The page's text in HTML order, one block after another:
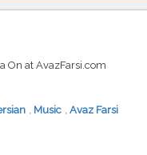
On at AvazFarsi.com
, Music , Avaz Farsi